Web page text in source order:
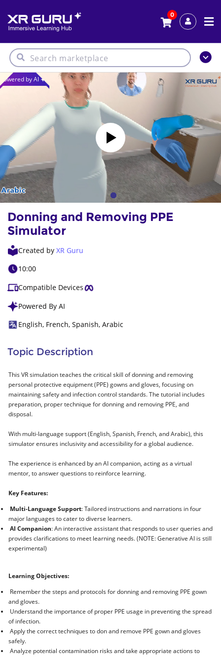
0
Donning and Removing PPE
Simulator
Created by XR Guru
10:00
Compatible Devices
Powered By AI
English, French, Spanish, Arabic
Topic Description
This VR simulation teaches the critical skill of donning and removing
personal protective equipment (PPE) gowns and gloves, focusing on
maintaining safety and infection control standards. The tutorial includes
preparation, proper technique for donning and removing PPE, and
disposal.
With multi-language support (English, Spanish, French, and Arabic), this
simulator ensures inclusivity and accessibility for a global audience.
The experience is enhanced by an AI companion, acting as a virtual
mentor, to answer questions to reinforce learning.
Key Features:
Multi-Language Support: Tailored instructions and narrations in four
major languages to cater to diverse learners.
AI Companion: An interactive assistant that responds to user queries and
provides clarifications to meet learning needs. (NOTE: Generative AI is still
experimental)
Learning Objectives:
Remember the steps and protocols for donning and removing PPE gown
and gloves.
Understand the importance of proper PPE usage in preventing the spread
of infection.
Apply the correct techniques to don and remove PPE gown and gloves
safely.
Analyze potential contamination risks and take appropriate actions to
Powered by AI